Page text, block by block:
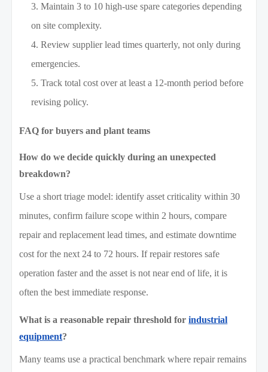
Maintain 3 to 10 high-use spare categories depending
on site complexity.
Review supplier lead times quarterly, not only during
emergencies.
Track total cost over at least a 12-month period before
revising policy.
FAQ for buyers and plant teams
How do we decide quickly during an unexpected
breakdown?
Use a short triage model: identify asset criticality within 30
minutes, confirm failure scope within 2 hours, compare
repair and replacement lead times, and estimate downtime
cost for the next 24 to 72 hours. If repair restores safe
operation faster and the asset is not near end of life, it is
often the best immediate response.
What is a reasonable repair threshold forindustrial
equipment?
Many teams use a practical benchmark where repair remains